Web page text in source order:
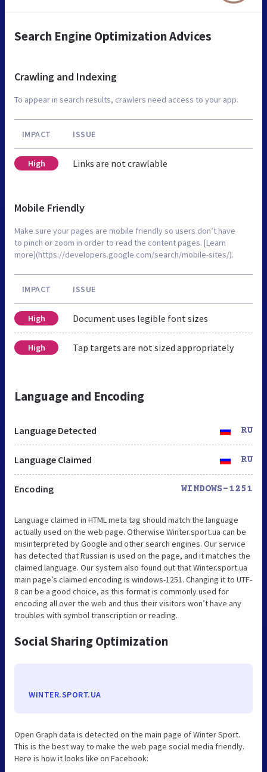
Search Engine Optimization Advices
Crawling and Indexing
To appear in search results, crawlers need access to your app.
IMPACT ISSUE
High Links are not crawlable
Mobile Friendly
Make sure your pages are mobile friendly so users don’t have
to pinch or zoom in order to read the content pages. [Learn
more](https://developers.google.com/search/mobile-sites/).
IMPACT ISSUE
High Document uses legible font sizes
High Tap targets are not sized appropriately
Language and Encoding
Language Detected RU
Language Claimed RU
Encoding WINDOWS-1251
Language claimed in HTML meta tag should match the language
actually used on the web page. Otherwise Winter.sport.ua can be
misinterpreted by Google and other search engines. Our service
has detected that Russian is used on the page, and it matches the
claimed language. Our system also found out that Winter.sport.ua
main page’s claimed encoding is windows-1251. Changing it to UTF-
8 can be a good choice, as this format is commonly used for
encoding all over the web and thus their visitors won’t have any
troubles with symbol transcription or reading.
Social Sharing Optimization
WINTER.SPORT.UA
Open Graph data is detected on the main page of Winter Sport.
This is the best way to make the web page social media friendly.
Here is how it looks like on Facebook: